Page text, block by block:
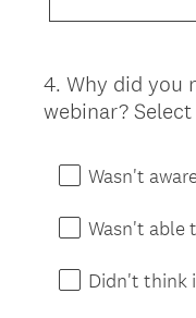
Question
Title
4. Why did you
webinar?
Wasn't
Wasn't able
Didn't think